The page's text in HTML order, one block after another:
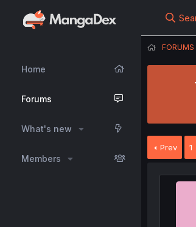
Home
Forums
What's new
Members
FORUMS
Prev 1